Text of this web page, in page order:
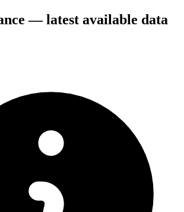
— latest available data